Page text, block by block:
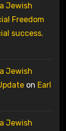
Jewish
Freedom
success.
Jewish
on Earl
Jewish